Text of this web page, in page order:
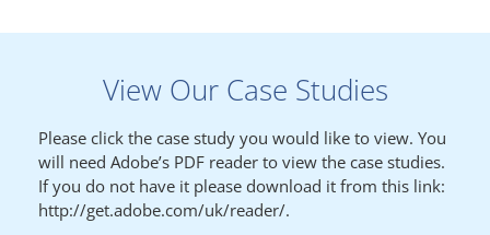
"We had a filing system installed several years ago to store all of
our patients medical records. The system is working very well,
but, needed more storage space. Contacted Colin recently who
came out quickly and gave a quotation this was accepted then
later returned to measure up, installation was carried out
promptly very happy with results. Thank you."
View Our Case Studies
Please click the case study you would like to view. You
will need Adobe’s PDF reader to view the case studies.
If you do not have it please download it from this link:
http://get.adobe.com/uk/reader/.